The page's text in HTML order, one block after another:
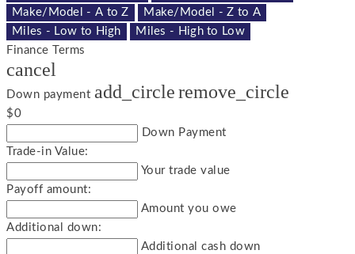
Make/Model - A to Z
Make/Model - Z to A
Miles - Low to High
Miles - High to Low
Finance Terms
cancel
Down payment add_circleremove_circle
$0
Down Payment
Trade-in Value:
Your trade value
Payoff amount:
Amount you owe
Additional down:
Additional cash down